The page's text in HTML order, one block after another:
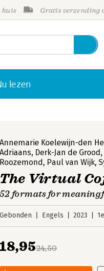
huis Gratis verzending
lezen
Annemarie Koelewijn-den
Adriaans, Derk-Jan de Grood,
Roozemond, Paul van Wijk,
The Virtual
52 formats for
Gebonden Engels 2023
24,50
18,95